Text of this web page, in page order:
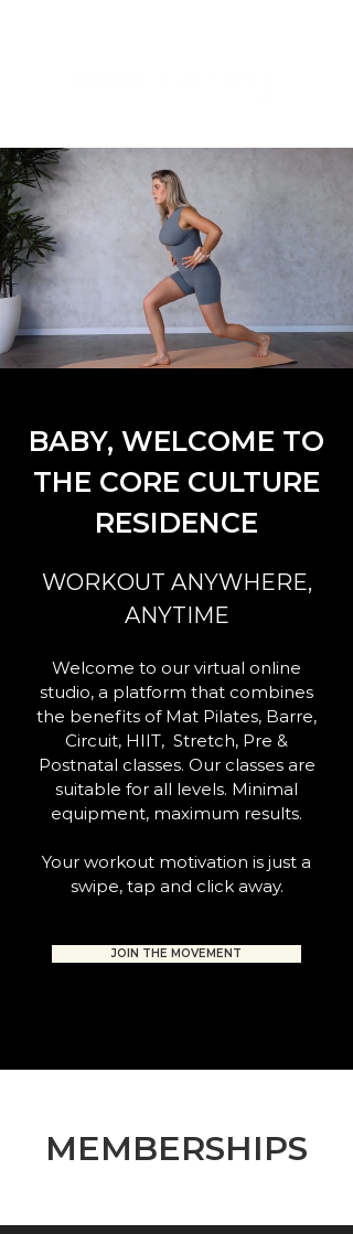
BABY, WELCOME TO
THE CORE CULTURE
RESIDENCE
WORKOUT ANYWHERE,
ANYTIME
Welcome to our virtual online
studio, a platform that combines
the benefits of Mat Pilates, Barre,
Circuit, HIIT, Stretch, Pre &
Postnatal classes. Our classes are
suitable for all levels. Minimal
equipment, maximum results.
Your workout motivation is just a
swipe, tap and click away.
JOIN THE MOVEMENT
MEMBERSHIPS